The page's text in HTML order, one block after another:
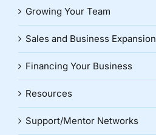
Growing Your Team
Sales and Business Expansion
Financing Your Business
Resources
Support/Mentor Networks